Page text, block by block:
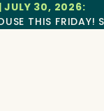
JULY 30, 2026:
THIS FRIDAY!